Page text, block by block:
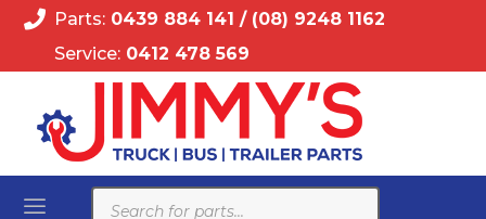
Parts: 0439 884 141 / (08) 9248 1162
Service: 0412 478 569
Products